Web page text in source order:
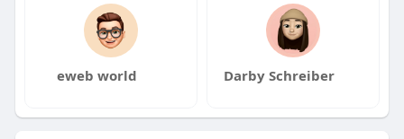
eweb world Darby Schreiber